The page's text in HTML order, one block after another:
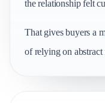
the relationship felt
That gives buyers a
of relying on abstract